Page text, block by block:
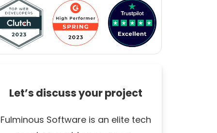
Let’s discuss your project
Fulminous Software is an elite tech